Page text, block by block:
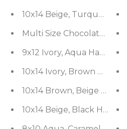
10x14 Beige, Turquoise
Multi Size Chocolate,
9x12 Ivory, Aqua Hand
10x14 Ivory, Brown Hand
10x14 Brown, Beige
10x14 Beige, Black Hand